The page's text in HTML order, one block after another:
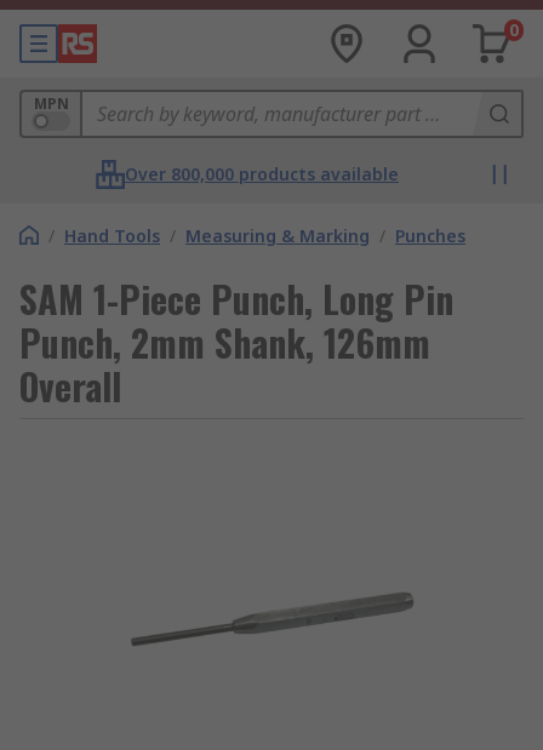
0
MPN
Over 800,000 products available
/ Hand Tools / Measuring & Marking / Punches
SAM 1-Piece Punch, Long Pin
Punch, 2mm Shank, 126mm
Overall